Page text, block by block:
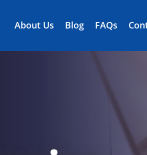
About Us Blog FAQs